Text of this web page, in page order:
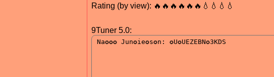
Rating (by view): 🔥🔥🔥🔥🔥🔥💧💧💧💧
9Tuner 5.0: